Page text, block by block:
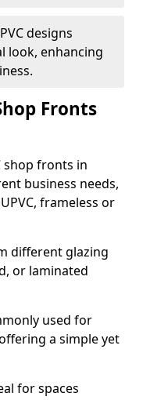
designs
look, enhancing
Fronts
shop fronts in
business needs,
frameless or
different glazing
or laminated
used for
a simple yet
for spaces